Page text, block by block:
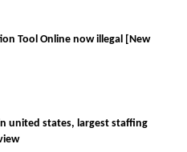
Tool Online now illegal [New
united states, largest staffing